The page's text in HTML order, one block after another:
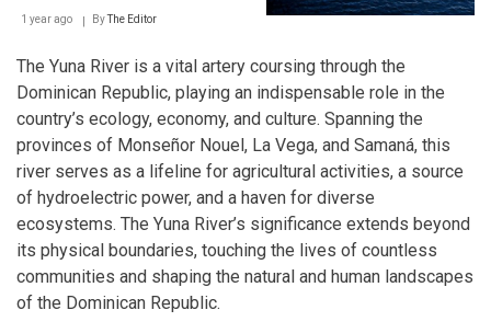
Transboundary
Marvel:
1 year ago ByThe Editor
The Yuna River is a vital artery coursing through the
Dominican Republic, playing an indispensable role in the
country’s ecology, economy, and culture. Spanning the
provinces of Monseñor Nouel, La Vega, and Samaná, this
river serves as a lifeline for agricultural activities, a source
of hydroelectric power, and a haven for diverse
ecosystems. The Yuna River’s significance extends beyond
its physical boundaries, touching the lives of countless
communities and shaping the natural and human landscapes
of the Dominican Republic.